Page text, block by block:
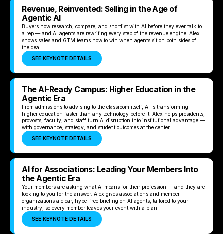
Revenue, Reinvented: Selling in the Age of
Agentic AI
Buyers now research, compare, and shortlist with AI before they ever talk to
a rep — and AI agents are rewriting every step of the revenue engine. Alex
shows sales and GTM teams how to win when agents sit on both sides of
the deal.
SEE KEYNOTE DETAILS
The AI-Ready Campus: Higher Education in the
Agentic Era
From admissions to advising to the classroom itself, AI is transforming
higher education faster than any technology before it. Alex helps presidents,
provosts, faculty, and staff turn AI disruption into institutional advantage —
with governance, strategy, and student outcomes at the center.
SEE KEYNOTE DETAILS
AI for Associations: Leading Your Members Into
the Agentic Era
Your members are asking what AI means for their profession — and they are
looking to you for the answer. Alex gives associations and member
organizations a clear, hype-free briefing on AI agents, tailored to your
industry, so every member leaves your event with a plan.
SEE KEYNOTE DETAILS